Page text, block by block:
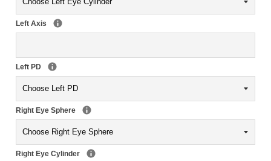
Left Axis
Left PD
Right Eye Sphere
Right Eye Cylinder